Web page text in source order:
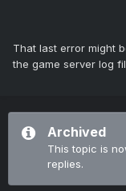
That last error might
the game server log
Archived
This topic is
replies.